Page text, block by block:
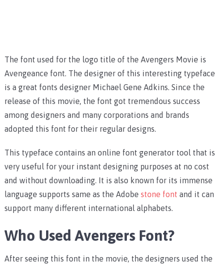
The font used for the logo title of the Avengers Movie is
Avengeance font. The designer of this interesting typeface
is a great fonts designer Michael Gene Adkins. Since the
release of this movie, the font got tremendous success
among designers and many corporations and brands
adopted this font for their regular designs.
This typeface contains an online font generator tool that is
very useful for your instant designing purposes at no cost
and without downloading. It is also known for its immense
language supports same as the Adobe stone font and it can
support many different international alphabets.
Who Used Avengers Font?
After seeing this font in the movie, the designers used the